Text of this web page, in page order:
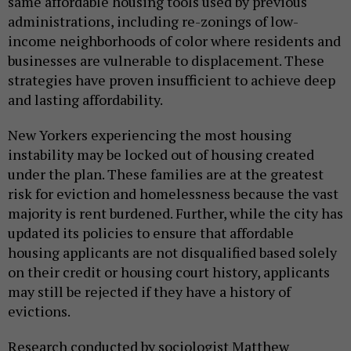
administrations, including re-zonings of low-
income neighborhoods of color where residents and
businesses are vulnerable to displacement. These
strategies have proven insufficient to achieve deep
and lasting affordability.
New Yorkers experiencing the most housing
instability may be locked out of housing created
under the plan. These families are at the greatest
risk for eviction and homelessness because the vast
majority is rent burdened. Further, while the city has
updated its policies to ensure that affordable
housing applicants are not disqualified based solely
on their credit or housing court history, applicants
may still be rejected if they have a history of
evictions.
Research conducted by sociologist Matthew